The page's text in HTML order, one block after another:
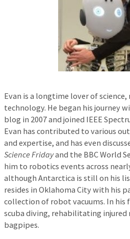
Evan is a longtime lover of
technology. He began his journey
blog in 2007 and joined IEEE
Evan has contributed to various
and expertise, and has even
Science Fridayand the BBC World
him to robotics events across
although Antarctica is still on his
resides in Oklahoma City with his
collection of robot vacuums. In his
scuba diving, rehabilitating
bagpipes.